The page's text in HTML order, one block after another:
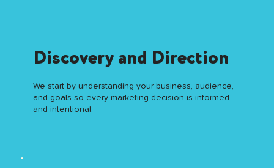
Discovery and Direction
We start by understanding your business, audience,
and goals so every marketing decision is informed
and intentional.